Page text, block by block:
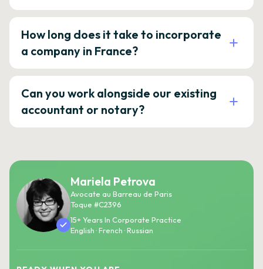
How long does it take to incorporate
a company in France?
Can you work alongside our existing
accountant or notary?
Mariela Petrova
Avocate au Barreau de Paris
Toque #C2396
15+ Years In Corporate Practice
English · French · Russian